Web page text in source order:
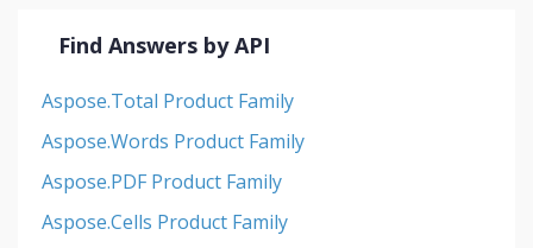
Find Answers by API
Aspose.Total Product Family
Aspose.Words Product Family
Aspose.PDF Product Family
Aspose.Cells Product Family